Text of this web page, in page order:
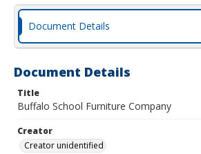
Document Details
Document Details
Title
Buffalo School Furniture Company
Creator
Creator unidentified